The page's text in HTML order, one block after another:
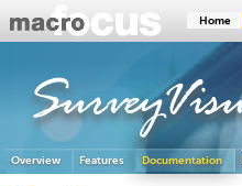
Home
Overview Features Documentation